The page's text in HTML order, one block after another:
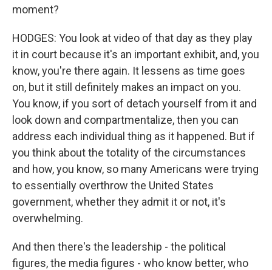
moment?
HODGES: You look at video of that day as they play
it in court because it's an important exhibit, and, you
know, you're there again. It lessens as time goes
on, but it still definitely makes an impact on you.
You know, if you sort of detach yourself from it and
look down and compartmentalize, then you can
address each individual thing as it happened. But if
you think about the totality of the circumstances
and how, you know, so many Americans were trying
to essentially overthrow the United States
government, whether they admit it or not, it's
overwhelming.
And then there's the leadership - the political
figures, the media figures - who know better, who